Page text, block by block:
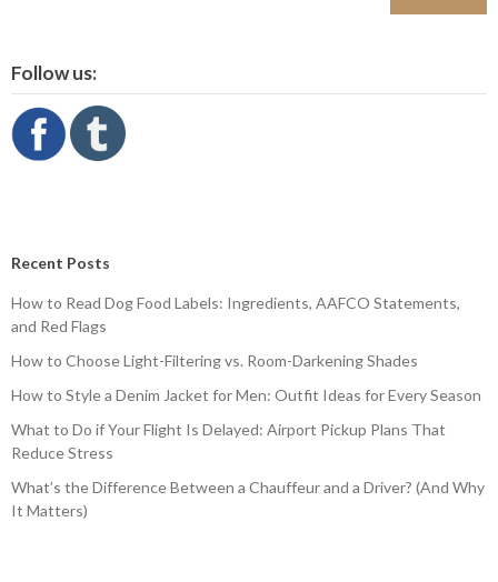
Follow us:
Recent Posts
How to Read Dog Food Labels: Ingredients, AAFCO Statements,
and Red Flags
How to Choose Light-Filtering vs. Room-Darkening Shades
How to Style a Denim Jacket for Men: Outfit Ideas for Every Season
What to Do if Your Flight Is Delayed: Airport Pickup Plans That
Reduce Stress
What’s the Difference Between a Chauffeur and a Driver? (And Why
It Matters)